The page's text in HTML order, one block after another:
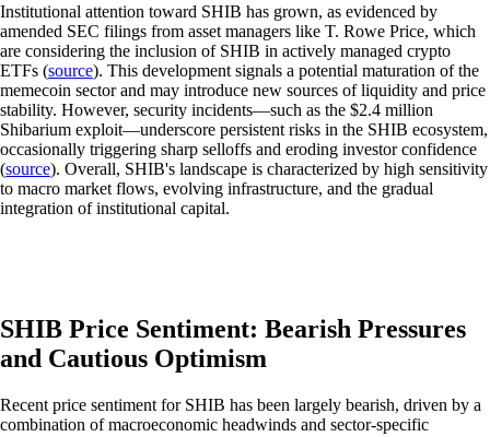
Institutional attention toward SHIB has grown, as evidenced by
amended SEC filings from asset managers like T. Rowe Price, which
are considering the inclusion of SHIB in actively managed crypto
ETFs (source). This development signals a potential maturation of the
memecoin sector and may introduce new sources of liquidity and price
stability. However, security incidents—such as the $2.4 million
Shibarium exploit—underscore persistent risks in the SHIB ecosystem,
occasionally triggering sharp selloffs and eroding investor confidence
(source). Overall, SHIB's landscape is characterized by high sensitivity
to macro market flows, evolving infrastructure, and the gradual
integration of institutional capital.
SHIB Price Sentiment: Bearish Pressures
and Cautious Optimism
Recent price sentiment for SHIB has been largely bearish, driven by a
combination of macroeconomic headwinds and sector-specific